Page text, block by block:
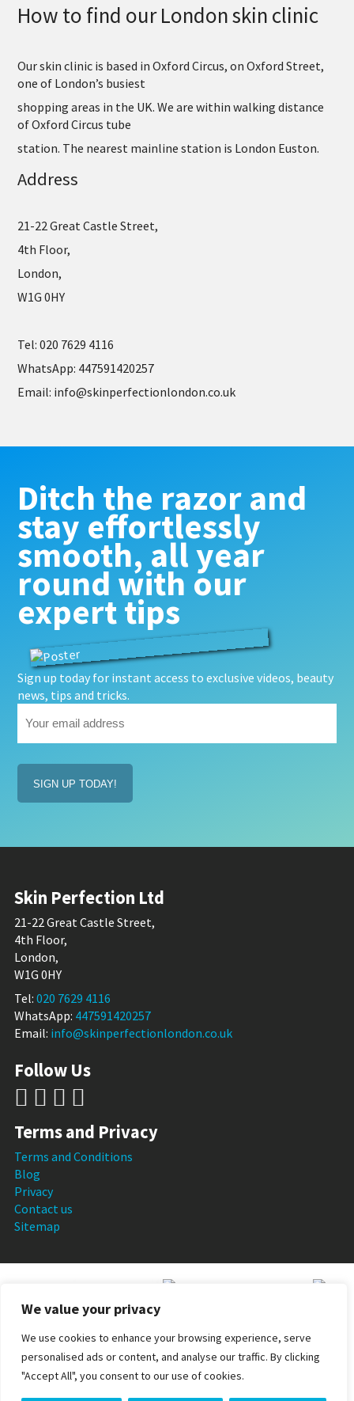
We value your privacy
We use cookies to enhance your browsing experience, serve
personalised ads or content, and analyse our traffic. By clicking
"Accept All", you consent to our use of cookies.
How to find our London skin clinic
Our skin clinic is based in Oxford Circus, on Oxford Street,
one of London’s busiest
shopping areas in the UK. We are within walking distance
of Oxford Circus tube
station. The nearest mainline station is London Euston.
Address
21-22 Great Castle Street,
4th Floor,
London,
W1G 0HY
Tel: 020 7629 4116
WhatsApp: 447591420257
Email: info@skinperfectionlondon.co.uk
Ditch the razor and
stay effortlessly
smooth, all year
round with our
expert tips
Sign up today for instant access to exclusive videos, beauty
news, tips and tricks.
email
address
(Required)
Skin Perfection Ltd
21-22 Great Castle Street,
4th Floor,
London,
W1G 0HY
Tel: 020 7629 4116
WhatsApp: 447591420257
Email: info@skinperfectionlondon.co.uk
Follow Us
Terms and Privacy
Terms and Conditions
Blog
Privacy
Contact us
Sitemap
Skin Perfection Ltd is a VAT registered company and all
pricing is inclusive of VAT. Registered number: 08037198